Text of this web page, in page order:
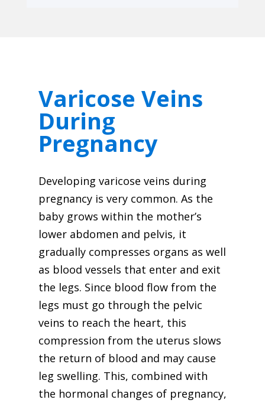
Varicose Veins
During
Pregnancy
Developing varicose veins during
pregnancy is very common. As the
baby grows within the mother’s
lower abdomen and pelvis, it
gradually compresses organs as well
as blood vessels that enter and exit
the legs. Since blood flow from the
legs must go through the pelvic
veins to reach the heart, this
compression from the uterus slows
the return of blood and may cause
leg swelling. This, combined with
the hormonal changes of pregnancy,